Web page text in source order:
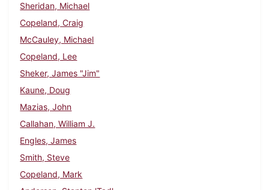
Sheridan, Michael
Copeland, Craig
McCauley, Michael
Copeland, Lee
Sheker, James "Jim"
Kaune, Doug
Mazias, John
Callahan, William J.
Engles, James
Smith, Steve
Copeland, Mark